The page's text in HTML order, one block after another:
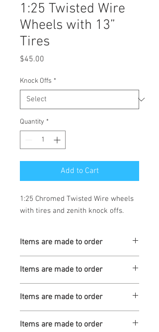
1:25 Twisted Wire
Wheels with 13”
Tires
$45.00
Knock Offs *
Quantity *
Add to Cart
1:25 Chromed Twisted Wire wheels
with tires and zenith knock offs.
Items are made to order
Items are made to order
Items are made to order
Items are made to order